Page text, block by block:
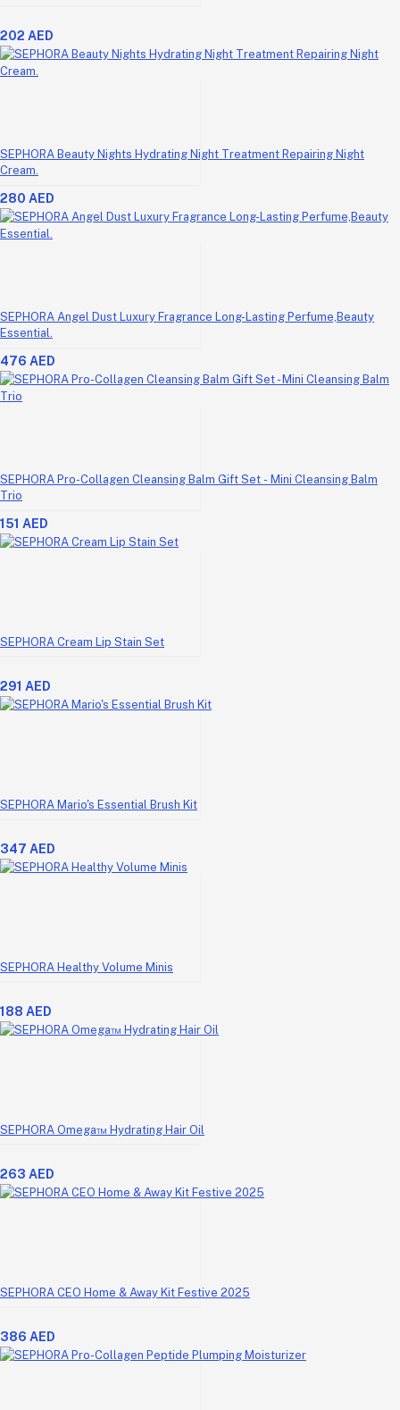
202 AED
SEPHORA Beauty Nights Hydrating Night Treatment Repairing Night
Cream.
280 AED
SEPHORA Angel Dust Luxury Fragrance Long-Lasting Perfume,Beauty
Essential.
476 AED
SEPHORA Pro-Collagen Cleansing Balm Gift Set - Mini Cleansing Balm
Trio
151 AED
SEPHORA Cream Lip Stain Set
291 AED
SEPHORA Mario's Essential Brush Kit
347 AED
SEPHORA Healthy Volume Minis
188 AED
SEPHORA Omega™ Hydrating Hair Oil
263 AED
SEPHORA CEO Home & Away Kit Festive 2025
386 AED